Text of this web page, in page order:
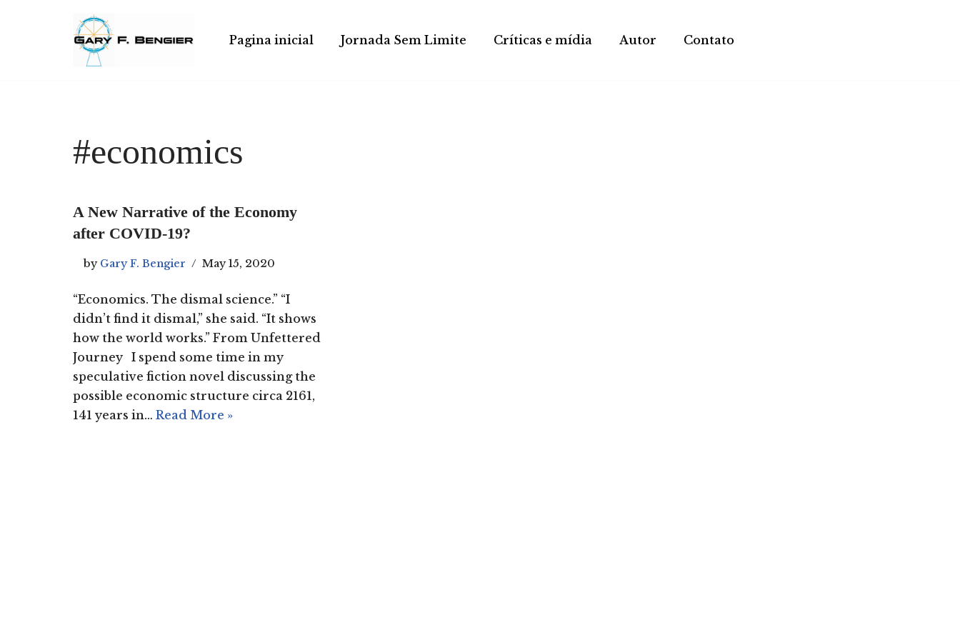
Pagina inicial Jornada Sem Limite Críticas e mídia Autor Contato
#economics
A New Narrative of the Economy
after COVID-19?
by Gary F. Bengier May 15, 2020
“Economics. The dismal science.” “I
didn’t find it dismal,” she said. “It shows
how the world works.” From Unfettered
Journey I spend some time in my
speculative fiction novel discussing the
possible economic structure circa 2161,
141 years in… Read More »